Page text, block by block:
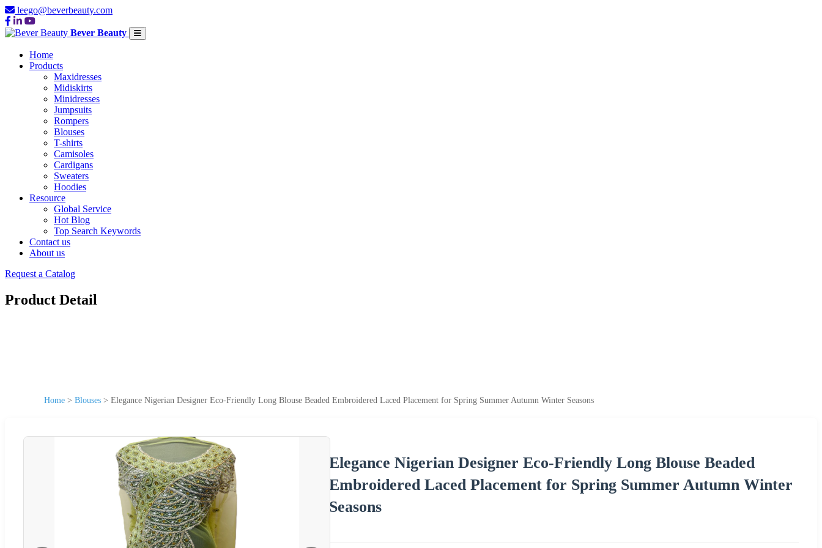
leego@beverbeauty.com
Bever Beauty
Home
Products
Maxidresses
Midiskirts
Minidresses
Jumpsuits
Rompers
Blouses
T-shirts
Camisoles
Cardigans
Sweaters
Hoodies
Resource
Global Service
Hot Blog
Top Search Keywords
Contact us
About us
Request a Catalog
Product Detail
Home > Blouses > Elegance Nigerian Designer Eco-Friendly Long Blouse Beaded Embroidered Laced Placement for Spring Summer Autumn Winter Seasons
Elegance Nigerian Designer Eco-Friendly Long Blouse Beaded
Embroidered Laced Placement for Spring Summer Autumn Winter
Seasons